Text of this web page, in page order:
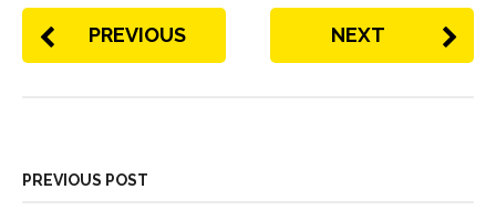
PREVIOUS NEXT
PREVIOUS POST